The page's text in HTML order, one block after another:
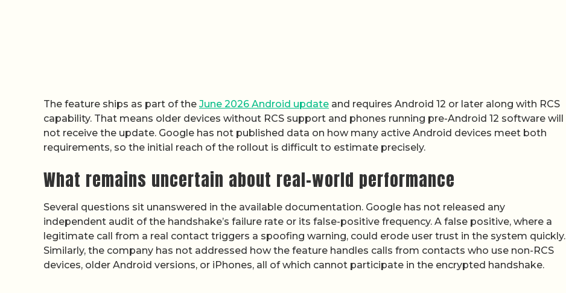
The feature ships as part of the June 2026 Android update and requires Android 12 or later along with RCS
capability. That means older devices without RCS support and phones running pre-Android 12 software will
not receive the update. Google has not published data on how many active Android devices meet both
requirements, so the initial reach of the rollout is difficult to estimate precisely.
What remains uncertain about real-world performance
Several questions sit unanswered in the available documentation. Google has not released any
independent audit of the handshake’s failure rate or its false-positive frequency. A false positive, where a
legitimate call from a real contact triggers a spoofing warning, could erode user trust in the system quickly.
Similarly, the company has not addressed how the feature handles calls from contacts who use non-RCS
devices, older Android versions, or iPhones, all of which cannot participate in the encrypted handshake.